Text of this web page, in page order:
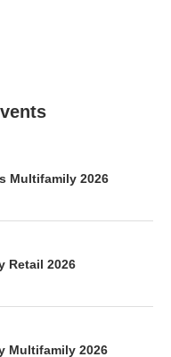
Multifamily 2026
Retail 2026
Multifamily 2026